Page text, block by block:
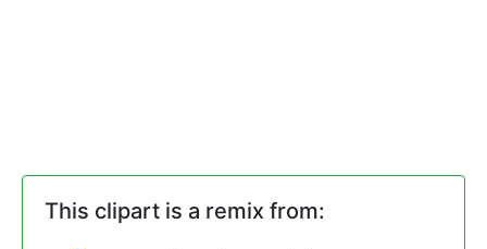
This clipart is a remix from: